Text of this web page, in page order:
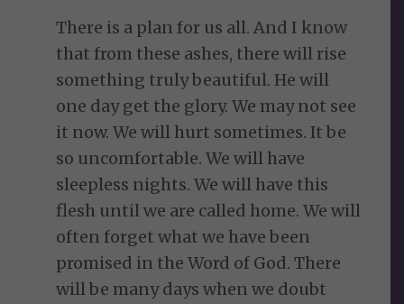
There is a plan for us all. And I know
that from these ashes, there will rise
something truly beautiful. He will
one day get the glory. We may not see
it now. We will hurt sometimes. It be
so uncomfortable. We will have
sleepless nights. We will have this
flesh until we are called home. We will
often forget what we have been
promised in the Word of God. There
will be many days when we doubt